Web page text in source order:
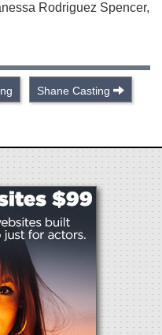
Rodriguez Spencer,
Shane Casting